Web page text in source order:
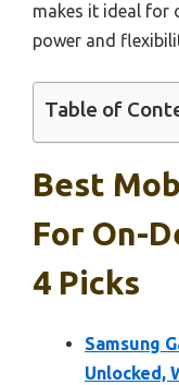
makes it ideal for
power and
Table of
Best
For On-
4 Picks
Samsung
Unlocked,